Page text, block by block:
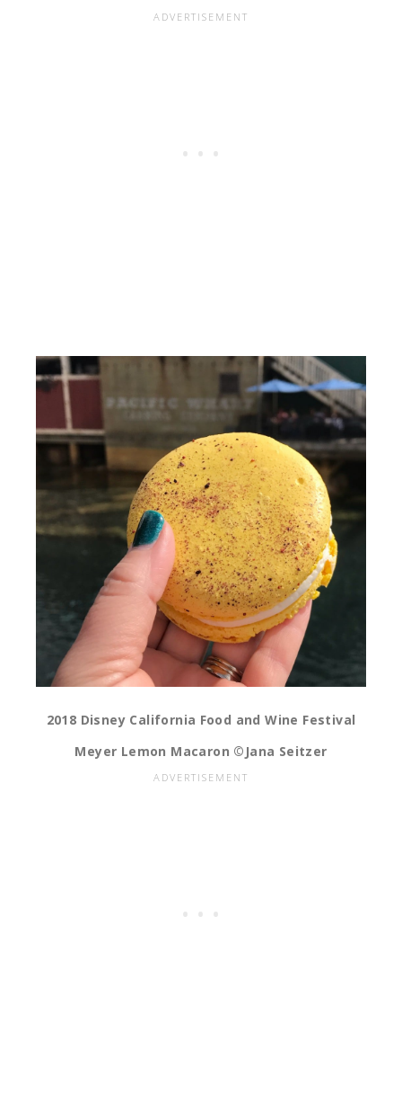
2018 Disney California Food and Wine Festival
Meyer Lemon Macaron ©Jana Seitzer